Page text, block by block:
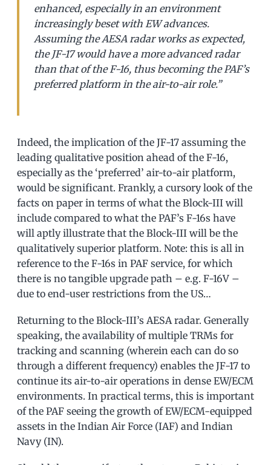
enhanced, especially in an environment
increasingly beset with EW advances.
Assuming the AESA radar works as expected,
the JF-17 would have a more advanced radar
than that of the F-16, thus becoming the PAF’s
preferred platform in the air-to-air role.”
Indeed, the implication of the JF-17 assuming the
leading qualitative position ahead of the F-16,
especially as the ‘preferred’ air-to-air platform,
would be significant. Frankly, a cursory look of the
facts on paper in terms of what the Block-III will
include compared to what the PAF’s F-16s have
will aptly illustrate that the Block-III will be the
qualitatively superior platform. Note: this is all in
reference to the F-16s in PAF service, for which
there is no tangible upgrade path – e.g. F-16V –
due to end-user restrictions from the US…
Returning to the Block-III’s AESA radar. Generally
speaking, the availability of multiple TRMs for
tracking and scanning (wherein each can do so
through a different frequency) enables the JF-17 to
continue its air-to-air operations in dense EW/ECM
environments. In practical terms, this is important
of the PAF seeing the growth of EW/ECM-equipped
assets in the Indian Air Force (IAF) and Indian
Navy (IN).